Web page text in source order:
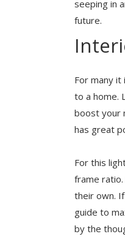
seeping in
future.
For many
to a home.
boost your
has great
For this
frame
their own.
guide to
by the